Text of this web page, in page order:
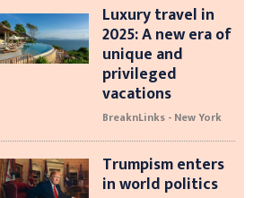
Luxury travel in
2025: A new era of
unique and
privileged
vacations
BreaknLinks - New York
Trumpism enters
in world politics